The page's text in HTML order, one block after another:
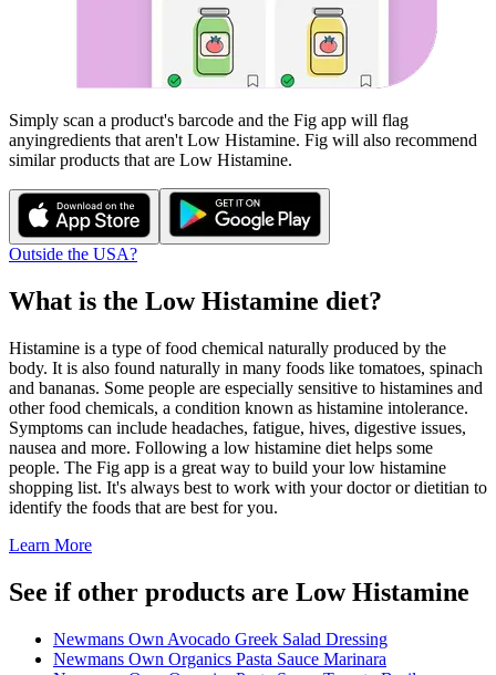
Simply scan a product's barcode and the Fig app will flag
anyingredients that aren't Low Histamine. Fig will also recommend
similar products that are Low Histamine.
Outside the USA?
What is the Low Histamine diet?
Histamine is a type of food chemical naturally produced by the
body. It is also found naturally in many foods like tomatoes, spinach
and bananas. Some people are especially sensitive to histamines and
other food chemicals, a condition known as histamine intolerance.
Symptoms can include headaches, fatigue, hives, digestive issues,
nausea and more. Following a low histamine diet helps some
people. The Fig app is a great way to build your low histamine
shopping list. It's always best to work with your doctor or dietitian to
identify the foods that are best for you.
Learn More
See if other products are Low Histamine
Newmans Own Avocado Greek Salad Dressing
Newmans Own Organics Pasta Sauce Marinara